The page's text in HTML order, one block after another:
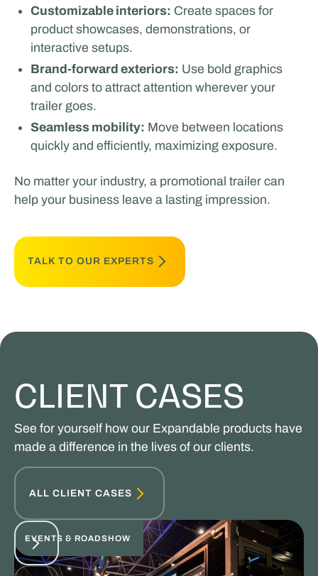
Customizable interiors: Create spaces for
product showcases, demonstrations, or
interactive setups.
Brand-forward exteriors: Use bold graphics
and colors to attract attention wherever your
trailer goes.
Seamless mobility: Move between locations
quickly and efficiently, maximizing exposure.
No matter your industry, a promotional trailer can
help your business leave a lasting impression.
TALK TO OUR EXPERTS
CLIENT CASES
See for yourself how our Expandable products have
made a difference in the lives of our clients.
ALL CLIENT CASES
EVENTS & ROADSHOW